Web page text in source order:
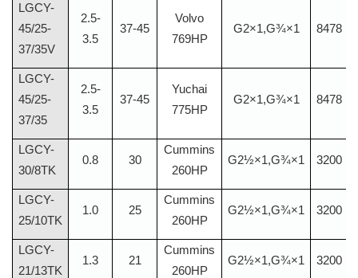
LGCY-
45/25-
37/35V
2.5-
3.5
37-45
Volvo
769HP
G2×1,G¾×1 8478
LGCY-
45/25-
37/35
2.5-
3.5
37-45
Yuchai
775HP
G2×1,G¾×1 8478
LGCY-
30/8TK
0.8 30
Cummins
260HP
G2½×1,G¾×1 3200
LGCY-
25/10TK
1.0 25
Cummins
260HP
G2½×1,G¾×1 3200
LGCY-
21/13TK
1.3 21
Cummins
260HP
G2½×1,G¾×1 3200